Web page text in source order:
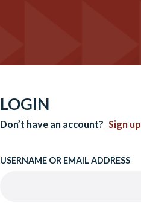
LOGIN
Don’t have an account? Sign up
USERNAME OR EMAIL ADDRESS